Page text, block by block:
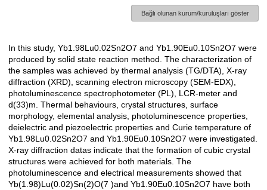
Bağlı olunan kurum/kuruluşları göster
Açıklama
In this study, Yb1.98Lu0.02Sn2O7 and Yb1.90Eu0.10Sn2O7 were
produced by solid state reaction method. The characterization of
the samples was achieved by thermal analysis (TG/DTA), X-ray
diffraction (XRD), scanning electron microscopy (SEM-EDX),
photoluminescence spectrophotometer (PL), LCR-meter and
d(33)m. Thermal behaviours, crystal structures, surface
morphology, elemental analysis, photoluminescence properties,
deielectric and piezoelectric properties and Curie temperature of
Yb1.98Lu0.02Sn2O7 and Yb1.90Eu0.10Sn2O7 were investigated.
X-ray diffraction datas indicate that the formation of cubic crystal
structures were achieved for both materials. The
photoluminescence and electrical measurements showed that
Yb(1.98)Lu(0.02)Sn(2)O(7 )and Yb1.90Eu0.10Sn2O7 have both